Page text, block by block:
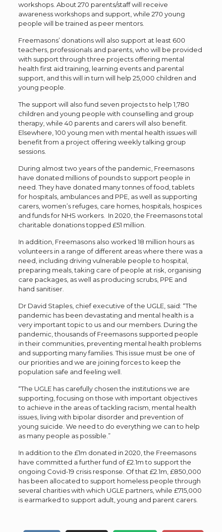
workshops. About 270 parents/staff will receive
awareness workshops and support, while 270 young
people will be trained as peer mentors.
Freemasons’ donations will also support at least 600
teachers, professionals and parents, who will be provided
with support through three projects offering mental
health first aid training, learning events and parental
support, and this will in turn will help 25,000 children and
young people.
The support will also fund seven projects to help 1,780
children and young people with counselling and group
therapy, while 40 parents and carers will also benefit.
Elsewhere, 100 young men with mental health issues will
benefit from a project offering weekly talking group
sessions.
During almost two years of the pandemic, Freemasons
have donated millions of pounds to support people in
need. They have donated many tonnes of food, tablets
for hospitals, ambulances and PPE, as well as supporting
carers, women’s refuges, care homes, hospitals, hospices
and funds for NHS workers. In 2020, the Freemasons total
charitable donations topped £51 million.
In addition, Freemasons also worked 18 million hours as
volunteers in a range of different areas where there was a
need, including driving vulnerable people to hospital,
preparing meals, taking care of people at risk, organising
care packages, as well as producing scrubs, PPE and
hand sanitiser.
Dr David Staples, chief executive of the UGLE, said: “The
pandemic has been devastating and mental health is a
very important topic to us and our members. During the
pandemic, thousands of Freemasons supported people
in their communities, preventing mental health problems
and supporting many families. This issue must be one of
our priorities and we are joining forces to keep the
population safe and feeling well.
“The UGLE has carefully chosen the institutions we are
supporting, focusing on those with important objectives
to achieve in the areas of tackling racism, mental health
issues, living with bipolar disorder and prevention of
young suicide. We need to do everything we can to help
as many people as possible.”
In addition to the £1m donated in 2020, the Freemasons
have committed a further fund of £2.1m to support the
ongoing Covid-19 crisis response. Of that £2.1m, £850,000
has been allocated to support homeless people through
several charities with which UGLE partners, while £715,000
is earmarked to support adult, young and parent carers.